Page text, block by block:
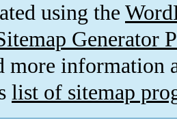
using the
Generator
more information
list of sitemap